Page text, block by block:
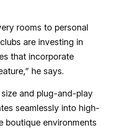
rooms to personal
are investing in
that incorporate
he says.
and plug-and-play
seamlessly into high-
boutique environments